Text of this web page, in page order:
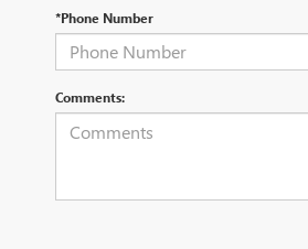
*Phone Number
Comments: